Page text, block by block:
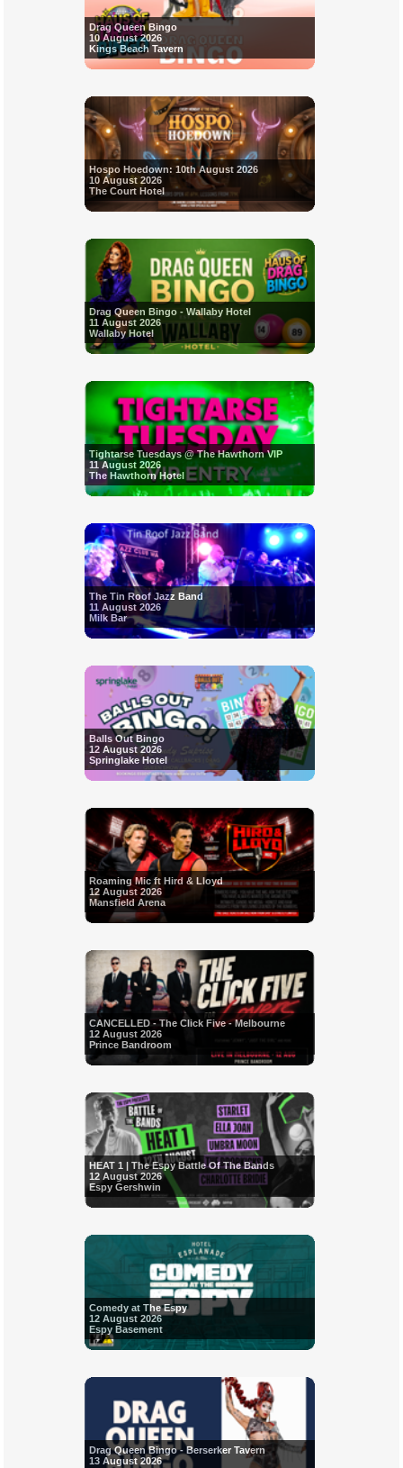
Drag Queen Bingo
10 August 2026
Kings Beach Tavern
Hospo Hoedown: 10th August 2026
10 August 2026
The Court Hotel
Drag Queen Bingo - Wallaby Hotel
11 August 2026
Wallaby Hotel
Tightarse Tuesdays @ The Hawthorn VIP
11 August 2026
The Hawthorn Hotel
The Tin Roof Jazz Band
11 August 2026
Milk Bar
Balls Out Bingo
12 August 2026
Springlake Hotel
Roaming Mic ft Hird & Lloyd
12 August 2026
Mansfield Arena
CANCELLED - The Click Five - Melbourne
12 August 2026
Prince Bandroom
HEAT 1 | The Espy Battle Of The Bands
12 August 2026
Espy Gershwin
Comedy at The Espy
12 August 2026
Espy Basement
Drag Queen Bingo - Berserker Tavern
13 August 2026